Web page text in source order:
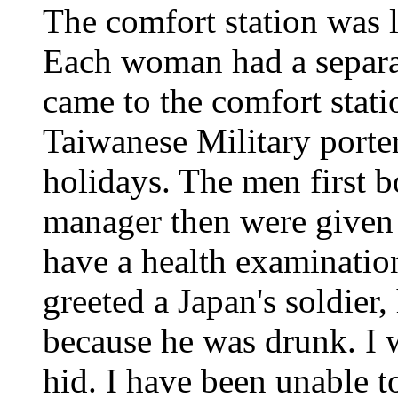
The comfort station was
Each woman had a
came to the comfort
Taiwanese Military
holidays. The men first
manager then were
have a health
greeted a Japan's
because he was drunk. I
hid. I have been unable